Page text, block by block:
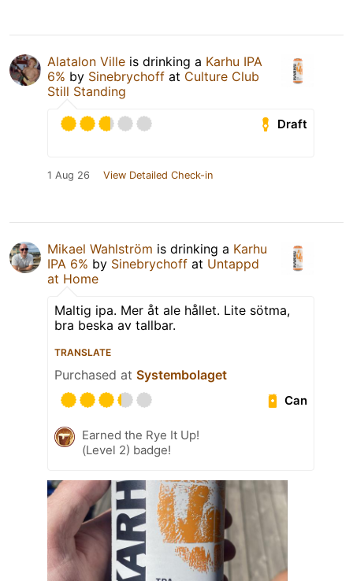
Alatalon Ville is drinking a Karhu IPA
6% by Sinebrychoff at Culture Club
Still Standing
Draft
1 Aug 26 View Detailed Check-in
Mikael Wahlström is drinking a Karhu
IPA 6% by Sinebrychoff at Untappd
at Home
Maltig ipa. Mer åt ale hållet. Lite sötma,
bra beska av tallbar.
TRANSLATE
Purchased at Systembolaget
Can
Earned the Rye It Up!
(Level 2) badge!